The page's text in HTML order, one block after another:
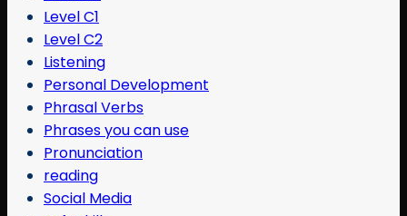
Level C1
Level C2
Listening
Personal Development
Phrasal Verbs
Phrases you can use
Pronunciation
reading
Social Media